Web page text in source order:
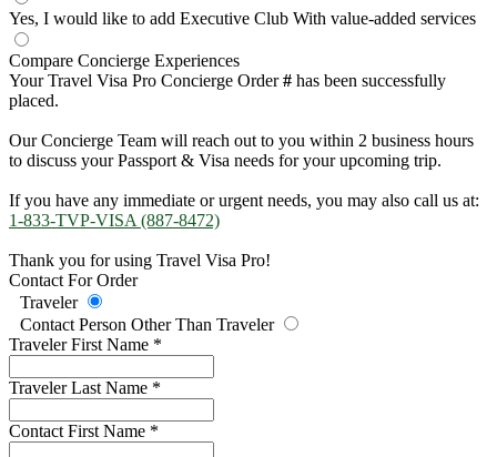
Yes, I would like to add Executive Club With value-added services
Compare Concierge Experiences
Your Travel Visa Pro Concierge Order# has been successfully
placed.
Our Concierge Team will reach out to you within 2 business hours
to discuss your Passport & Visa needs for your upcoming trip.
If you have any immediate or urgent needs, you may also call us at:
1-833-TVP-VISA (887-8472)
Thank you for using Travel Visa Pro!
Contact For Order
Traveler
Contact Person Other Than Traveler
Traveler First Name *
Traveler Last Name *
Contact First Name *